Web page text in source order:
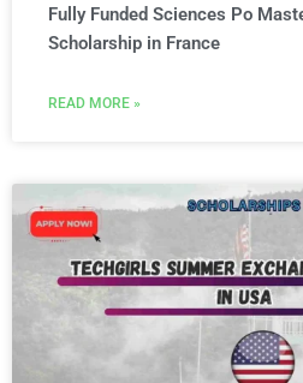
Fully Funded Sciences Po
Scholarship in France
READ MORE »